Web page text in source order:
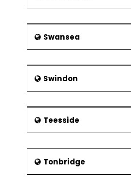
Swansea
Swindon
Teesside
Tonbridge